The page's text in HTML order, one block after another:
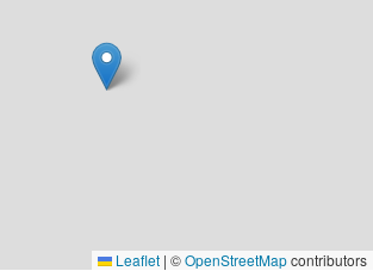
Leaflet | ©OpenStreetMapcontributors